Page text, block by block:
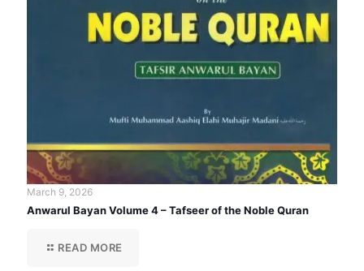
March 9, 2026
Anwarul Bayan Volume 4 – Tafseer of the Noble Quran
READ MORE